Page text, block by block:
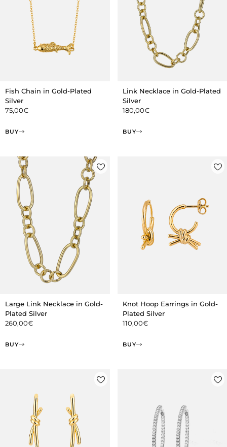
Fish Chain in Gold-Plated
Silver
75,00€
BUY
Link Necklace in Gold-Plated
Silver
180,00€
BUY
Large Link Necklace in Gold-
Plated Silver
260,00€
BUY
Knot Hoop Earrings in Gold-
Plated Silver
110,00€
BUY